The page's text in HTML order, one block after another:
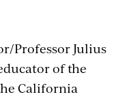
Professor Julius
of the
California